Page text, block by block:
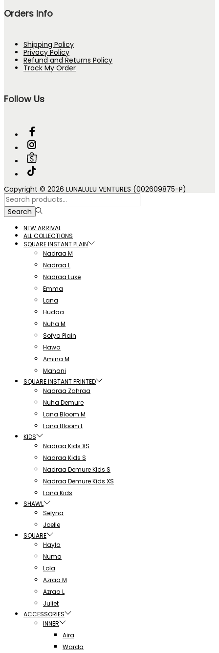
Orders Info
Shipping Policy
Privacy Policy
Refund and Returns Policy
Track My Order
Follow Us
Copyright © 2026 LUNALULU VENTURES (002609875-P)
Search
for:>
Search
NEW ARRIVAL
ALL COLLECTIONS
SQUARE INSTANT PLAIN
Nadraa M
Nadraa L
Nadraa Luxe
Emma
Lana
Hudaa
Nuha M
Sofya Plain
Hawa
Amina M
Mahani
SQUARE INSTANT PRINTED
Nadraa Zahraa
Nuha Demure
Lana Bloom M
Lana Bloom L
KIDS
Nadraa Kids XS
Nadraa Kids S
Nadraa Demure Kids S
Nadraa Demure Kids XS
Lana Kids
SHAWL
Selyna
Joelle
SQUARE
Hayla
Numa
Lola
Azraa M
Azraa L
Juliet
ACCESSORIES
INNER
Aira
Warda